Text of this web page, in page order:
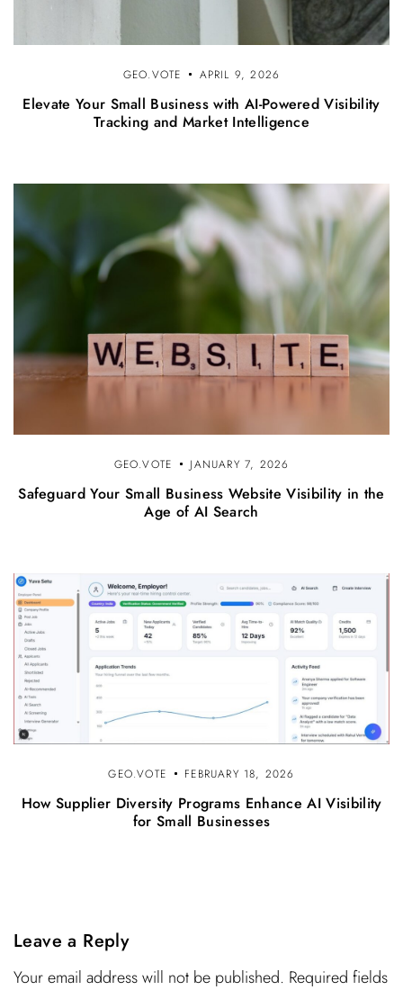
GEO.VOTE APRIL 9, 2026
Elevate Your Small Business with AI-Powered Visibility
Tracking and Market Intelligence
GEO.VOTE JANUARY 7, 2026
Safeguard Your Small Business Website Visibility in the
Age of AI Search
GEO.VOTE FEBRUARY 18, 2026
How Supplier Diversity Programs Enhance AI Visibility
for Small Businesses
Leave a Reply
Your email address will not be published. Required fields